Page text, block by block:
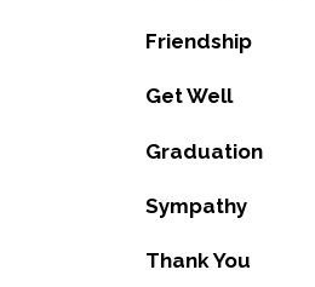
Friendship
Get Well
Graduation
Sympathy
Thank You